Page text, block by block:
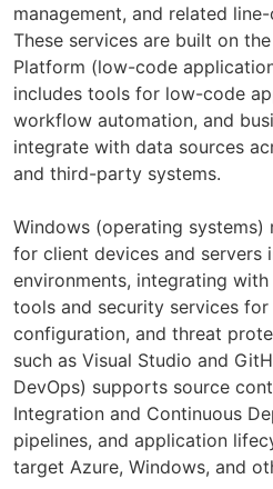
management, and related
These services are built on
Platform (low-code
includes tools for low-code
workflow automation, and
integrate with data sources
and third-party systems.
Windows (operating systems)
for client devices and servers
environments, integrating
tools and security services
configuration, and threat
such as Visual Studio and
DevOps) supports source
Integration and Continuous
pipelines, and application
target Azure, Windows, and